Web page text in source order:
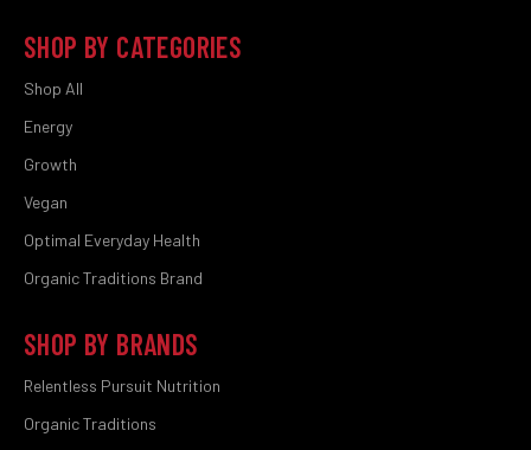
SHOP BY CATEGORIES
Shop All
Energy
Growth
Vegan
Optimal Everyday Health
Organic Traditions Brand
SHOP BY BRANDS
Relentless Pursuit Nutrition
Organic Traditions